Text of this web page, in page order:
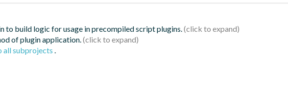
to build logic for usage in precompiled script plugins.
of plugin application.
all subprojects .